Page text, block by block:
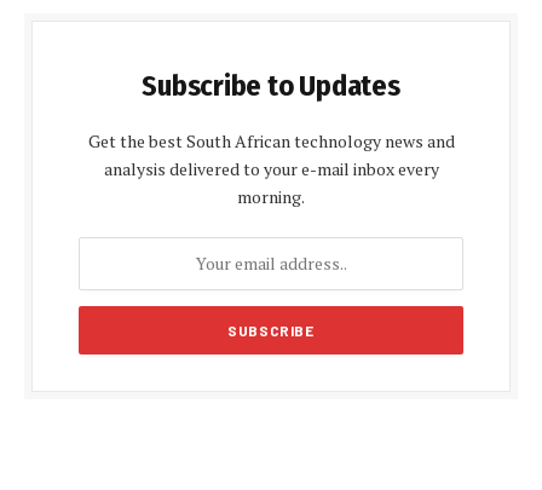
Subscribe to Updates
Get the best South African technology news and
analysis delivered to your e-mail inbox every
morning.